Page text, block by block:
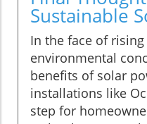
Sustainable
In the face of
environmental
benefits of solar
installations like
step for